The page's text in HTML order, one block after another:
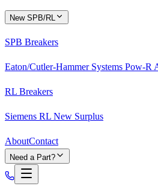
New SPB/RL
SPB Breakers
Eaton/Cutler-Hammer Systems Pow-R
RL Breakers
Siemens RL New Surplus
AboutContact
Need a Part?